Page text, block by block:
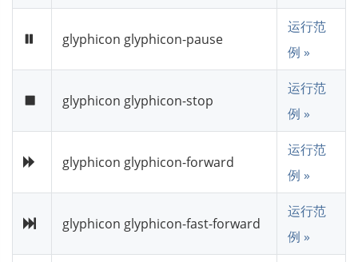
glyphicon glyphicon-pause
运行范
例 »
glyphicon glyphicon-stop
运行范
例 »
glyphicon glyphicon-forward
运行范
例 »
glyphicon glyphicon-fast-forward
运行范
例 »